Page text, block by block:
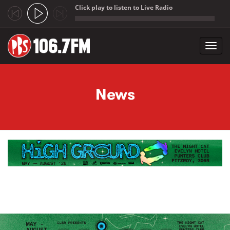
Click play to listen to Live Radio
News